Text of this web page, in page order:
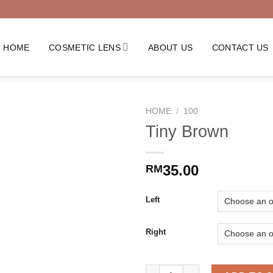
HOME COSMETIC LENS ABOUT US CONTACT US
HOME / 100
Tiny Brown
RM35.00
Left
Right
Tiny Brown quantity